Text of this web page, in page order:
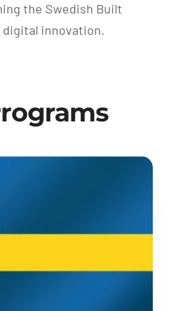
the Swedish Built
innovation.